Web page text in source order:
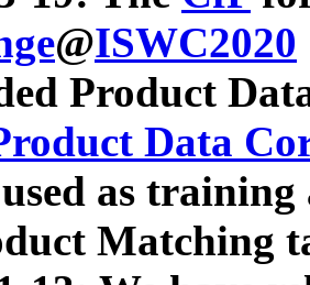
@ISWC2020
Product
Data
as
Matching